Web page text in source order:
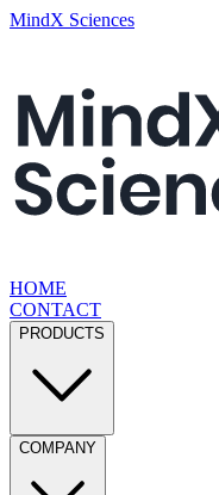
MindX Sciences
HOME
CONTACT
PRODUCTS
COMPANY